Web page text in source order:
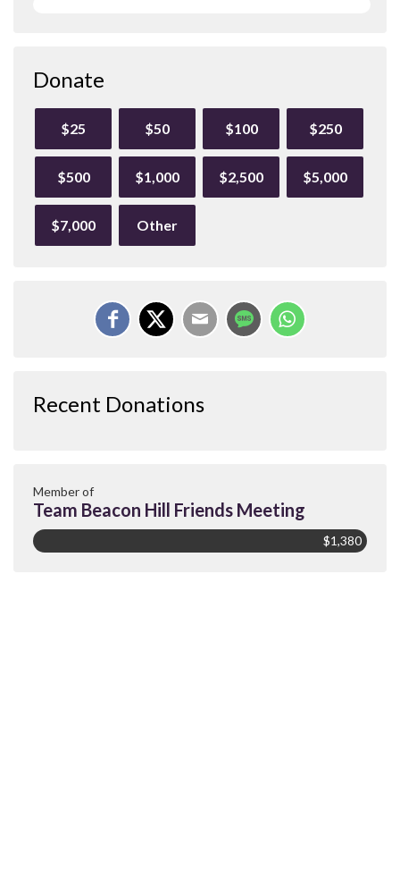
Donate
$25 $50 $100 $250
$500 $1,000 $2,500 $5,000
$7,000 Other
Recent Donations
Member of
Team Beacon Hill Friends Meeting
$1,380